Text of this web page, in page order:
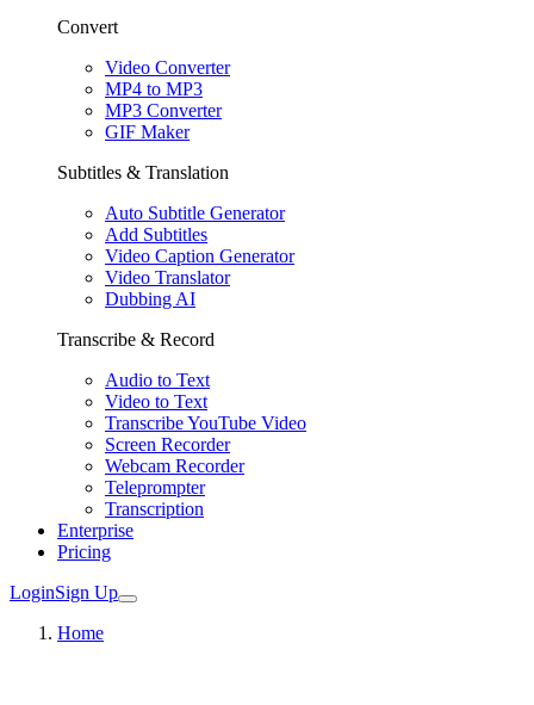
Convert
Video Converter
MP4 to MP3
MP3 Converter
GIF Maker
Subtitles & Translation
Auto Subtitle Generator
Add Subtitles
Video Caption Generator
Video Translator
Dubbing AI
Transcribe & Record
Audio to Text
Video to Text
Transcribe YouTube Video
Screen Recorder
Webcam Recorder
Teleprompter
Transcription
Enterprise
Pricing
LoginSign Up
Home